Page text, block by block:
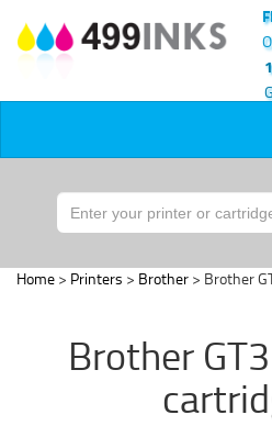
Home > Printers > Brother > Brother
Brother